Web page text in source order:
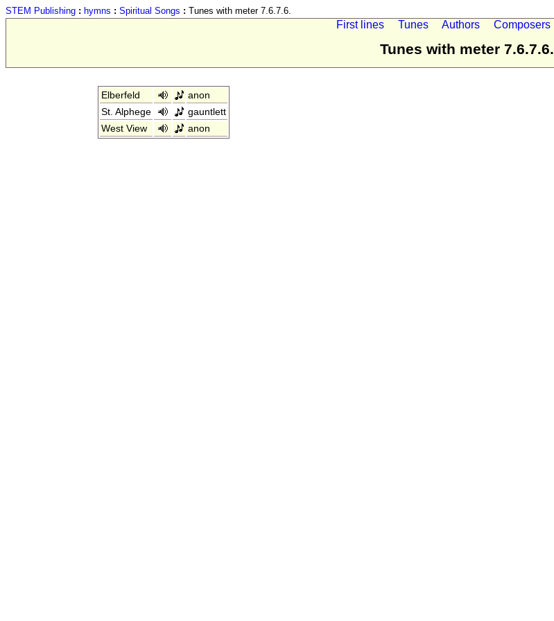
STEM Publishing : hymns : Spiritual Songs : Tunes with meter 7.6.7.6.
First lines Tunes Authors Composers
Tunes with meter 7.6.7.6.
Elberfeld
anon
St. Alphege
gauntlett
West View
anon